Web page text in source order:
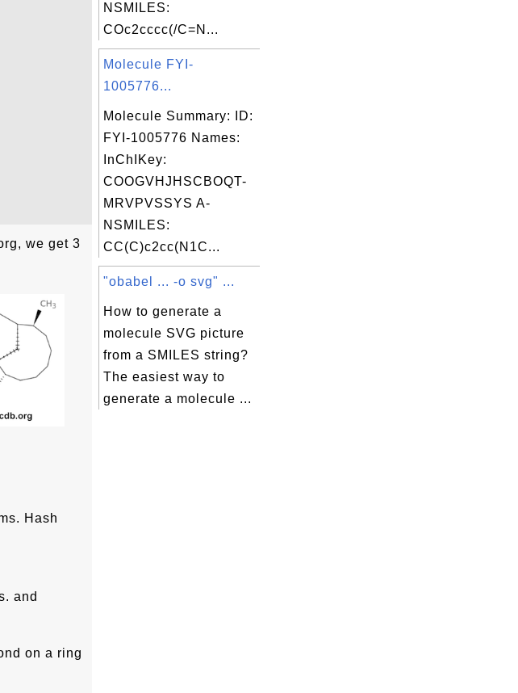
we get 3
Hash
and
on a ring
NSMILES:
COc2cccc(/C=N...
Molecule FYI-
1005776...
Molecule Summary: ID:
FYI-1005776 Names:
InChIKey:
COOGVHJHSCBOQT-
MRVPVSSYS A-
NSMILES:
CC(C)c2cc(N1C...
"obabel ... -o svg" ...
How to generate a
molecule SVG picture
from a SMILES string?
The easiest way to
generate a molecule ...